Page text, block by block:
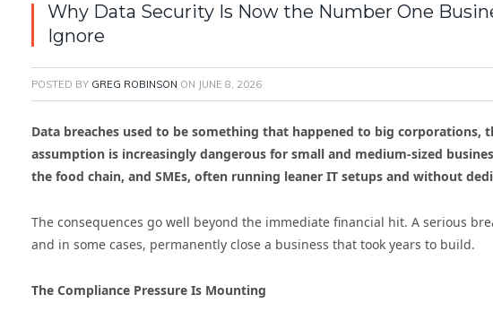
Why Data Security Is Now the Number One
Ignore
POSTED BY GREG ROBINSON ON JUNE 8, 2026
Data breaches used to be something that happened to big corporations,
assumption is increasingly dangerous for small and medium-sized
the food chain, and SMEs, often running leaner IT setups and without
The consequences go well beyond the immediate financial hit. A serious
and in some cases, permanently close a business that took years to build.
The Compliance Pressure Is Mounting